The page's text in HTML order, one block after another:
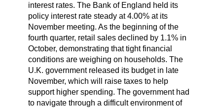
interest rates. The Bank of England held its
policy interest rate steady at 4.00% at its
November meeting. As the beginning of the
fourth quarter, retail sales declined by 1.1% in
October, demonstrating that tight financial
conditions are weighing on households. The
U.K. government released its budget in late
November, which will raise taxes to help
support higher spending. The government had
to navigate through a difficult environment of